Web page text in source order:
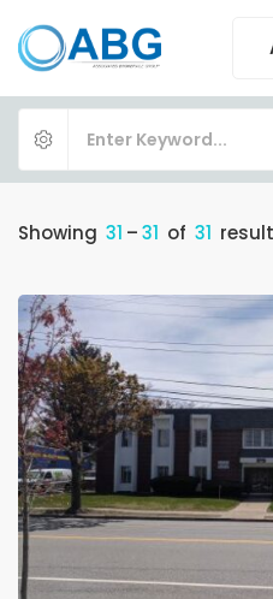
Showing 31 –31 of 31